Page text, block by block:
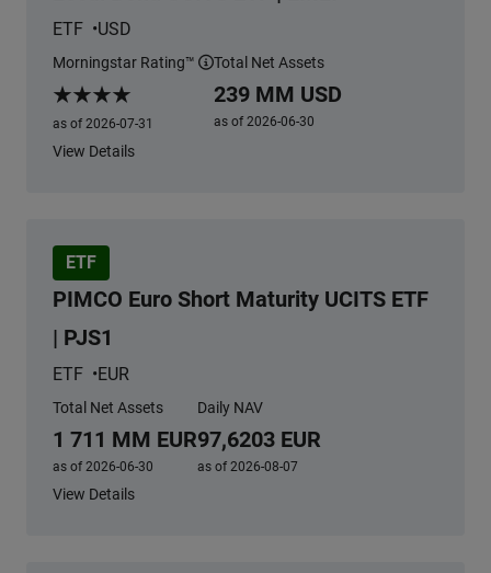
ETF USD
Morningstar Rating™
Morningstar Rating
as of 2026-07-31
Total Net Assets
239 MM USD
as of 2026-06-30
View Details
ETF
PIMCO Euro Short Maturity UCITS ETF
| PJS1
ETF EUR
Total Net Assets
1 711 MM EUR
as of 2026-06-30
Daily NAV
97,6203 EUR
as of 2026-08-07
View Details